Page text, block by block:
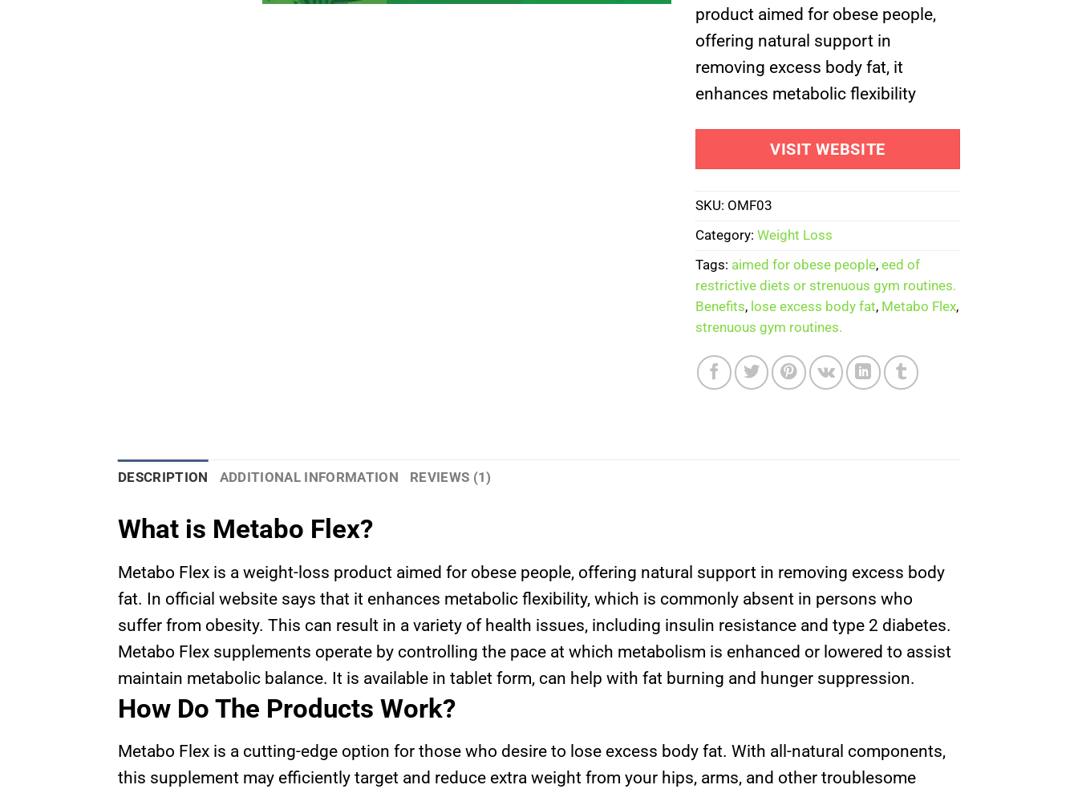
$199.00.$59.00.
product aimed for obese people,
offering natural support in
removing excess body fat, it
enhances metabolic flexibility
VISIT WEBSITE
SKU: OMF03
Category: Weight Loss
Tags: aimed for obese people, eed of
restrictive diets or strenuous gym routines.
Benefits, lose excess body fat, Metabo Flex,
strenuous gym routines.
DESCRIPTION ADDITIONAL INFORMATION REVIEWS (1)
What is Metabo Flex?
Metabo Flex is a weight-loss product aimed for obese people, offering natural support in removing excess body
fat. In official website says that it enhances metabolic flexibility, which is commonly absent in persons who
suffer from obesity. This can result in a variety of health issues, including insulin resistance and type 2 diabetes.
Metabo Flex supplements operate by controlling the pace at which metabolism is enhanced or lowered to assist
maintain metabolic balance. It is available in tablet form, can help with fat burning and hunger suppression.
How Do The Products Work?
Metabo Flex is a cutting-edge option for those who desire to lose excess body fat. With all-natural components,
this supplement may efficiently target and reduce extra weight from your hips, arms, and other troublesome